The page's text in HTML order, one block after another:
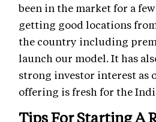
been in the market for a
getting good locations
the country including
launch our model. It has
strong investor interest as
offering is fresh for the
Tips For Starting A